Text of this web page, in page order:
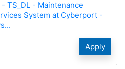
TS_DL - Maintenance
System at Cyberport -
Apply